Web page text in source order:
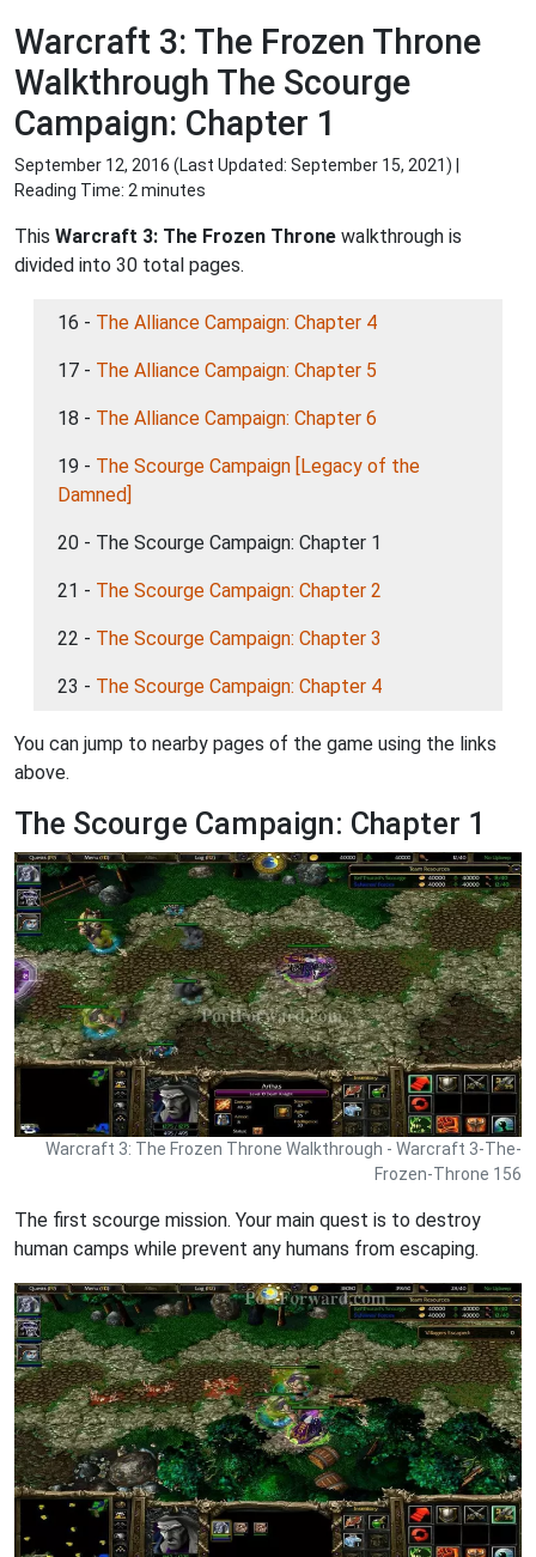
Warcraft 3: The Frozen Throne
Walkthrough The Scourge
Campaign: Chapter 1
September 12, 2016 (Last Updated: September 15, 2021) |
Reading Time: 2 minutes
This Warcraft 3: The Frozen Throne walkthrough is
divided into 30 total pages.
16 - The Alliance Campaign: Chapter 4
17 - The Alliance Campaign: Chapter 5
18 - The Alliance Campaign: Chapter 6
19 - The Scourge Campaign [Legacy of the
Damned]
20 - The Scourge Campaign: Chapter 1
21 - The Scourge Campaign: Chapter 2
22 - The Scourge Campaign: Chapter 3
23 - The Scourge Campaign: Chapter 4
You can jump to nearby pages of the game using the links
above.
The Scourge Campaign: Chapter 1
Warcraft 3: The Frozen Throne Walkthrough - Warcraft 3-The-
Frozen-Throne 156
The first scourge mission. Your main quest is to destroy
human camps while prevent any humans from escaping.